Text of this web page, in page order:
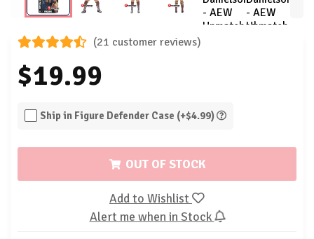
(21 customer reviews)
$19.99
Ship in Figure Defender Case (+$4.99)
OUT OF STOCK
Add to Wishlist
Alert me when in Stock